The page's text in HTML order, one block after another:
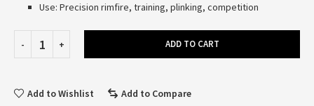
Use: Precision rimfire, training, plinking, competition
ADD TO CART
Add to Wishlist Add to Compare